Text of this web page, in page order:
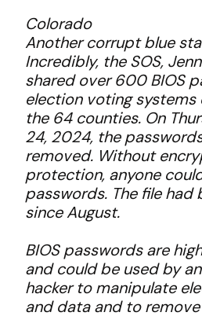
Colorado
Another corrupt blue
Incredibly, the SOS,
shared over 600 BIOS
election voting systems
the 64 counties. On
24, 2024, the
removed. Without
protection, anyone
passwords. The file had
since August.
BIOS passwords are
and could be used by
hacker to manipulate
and data and to